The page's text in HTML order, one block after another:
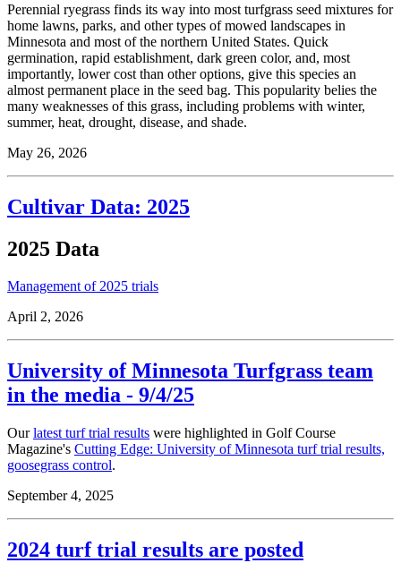
Perennial ryegrass finds its way into most turfgrass seed mixtures for
home lawns, parks, and other types of mowed landscapes in
Minnesota and most of the northern United States. Quick
germination, rapid establishment, dark green color, and, most
importantly, lower cost than other options, give this species an
almost permanent place in the seed bag. This popularity belies the
many weaknesses of this grass, including problems with winter,
summer, heat, drought, disease, and shade.
May 26, 2026
Cultivar Data: 2025
2025 Data
Management of 2025 trials
April 2, 2026
University of Minnesota Turfgrass team
in the media - 9/4/25
Ourlatest turf trial results were highlighted in Golf Course
Magazine's Cutting Edge: University of Minnesota turf trial results,
goosegrass control.
September 4, 2025
2024 turf trial results are posted